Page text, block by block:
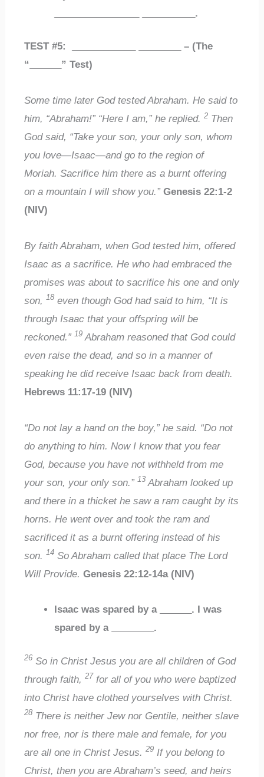
.
TEST #5:
– (The
“
” Test)
Some time later God tested Abraham. He said to
him, “Abraham!” “Here I am,” he replied.2 Then
God said, “Take your son, your only son, whom
you love—Isaac—and go to the region of
Moriah. Sacrifice him there as a burnt offering
on a mountain I will show you.”Genesis 22:1-2
(NIV)
By faith Abraham, when God tested him, offered
Isaac as a sacrifice. He who had embraced the
promises was about to sacrifice his one and only
son,18 even though God had said to him, “It is
through Isaac that your offspring will be
reckoned.”19 Abraham reasoned that God could
even raise the dead, and so in a manner of
speaking he did receive Isaac back from death.
Hebrews 11:17-19 (NIV)
“Do not lay a hand on the boy,” he said. “Do not
do anything to him. Now I know that you fear
God, because you have not withheld from me
your son, your only son.”13 Abraham looked up
and there in a thicket he saw a ram caught by its
horns. He went over and took the ram and
sacrificed it as a burnt offering instead of his
son.14 So Abraham called that place The Lord
Will Provide. Genesis 22:12-14a (NIV)
Isaac was spared by a
. I was
spared by a
.
26 So in Christ Jesus you are all children of God
through faith,27 for all of you who were baptized
into Christ have clothed yourselves with Christ.
28 There is neither Jew nor Gentile, neither slave
nor free, nor is there male and female, for you
are all one in Christ Jesus.29 If you belong to
Christ, then you are Abraham’s seed, and heirs